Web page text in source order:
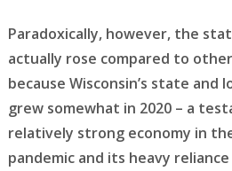
Paradoxically, however, the
actually rose compared to
because Wisconsin’s state and
grew somewhat in 2020 – a
relatively strong economy in
pandemic and its heavy